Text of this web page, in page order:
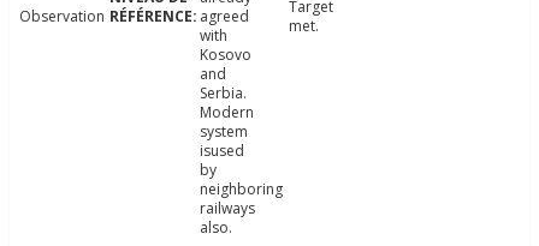
Observation
agreed
with
Kosovo
and
Serbia.
Modern
system
isused
by
neighboring
railways
also.
Target
met.